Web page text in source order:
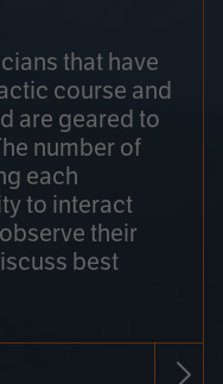
that have
course and
are geared to
number of
each
to interact
their
best